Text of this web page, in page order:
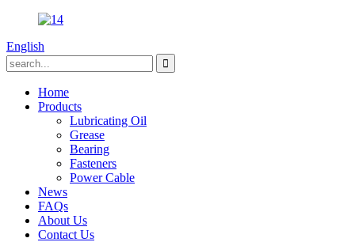
English
Home
Products
Lubricating Oil
Grease
Bearing
Fasteners
Power Cable
News
FAQs
About Us
Contact Us